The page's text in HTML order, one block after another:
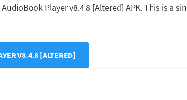
Player v8.4.8 [Altered] APK. This is a
V8.4.8 [ALTERED]